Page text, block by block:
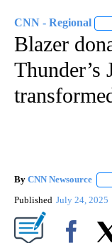
CNN - Regional
Blazer
Thunder’s
By CNN Newsource
Published July 24, 2025